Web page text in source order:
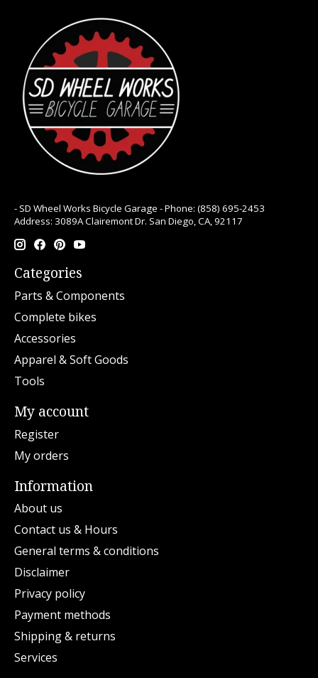
- SD Wheel Works Bicycle Garage - Phone: (858) 695-2453
Address: 3089A Clairemont Dr. San Diego, CA, 92117
Categories
Parts & Components
Complete bikes
Accessories
Apparel & Soft Goods
Tools
My account
Register
My orders
Information
About us
Contact us & Hours
General terms & conditions
Disclaimer
Privacy policy
Payment methods
Shipping & returns
Services